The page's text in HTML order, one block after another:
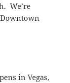
We’re
in Vegas,